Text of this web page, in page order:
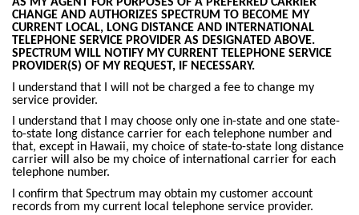
CHANGE AND AUTHORIZES SPECTRUM TO BECOME MY
CURRENT LOCAL, LONG DISTANCE AND INTERNATIONAL
TELEPHONE SERVICE PROVIDER AS DESIGNATED ABOVE.
SPECTRUM WILL NOTIFY MY CURRENT TELEPHONE SERVICE
PROVIDER(S) OF MY REQUEST, IF NECESSARY.
I understand that I will not be charged a fee to change my
service provider.
I understand that I may choose only one in-state and one state-
to-state long distance carrier for each telephone number and
that, except in Hawaii, my choice of state-to-state long distance
carrier will also be my choice of international carrier for each
telephone number.
I confirm that Spectrum may obtain my customer account
records from my current local telephone service provider.